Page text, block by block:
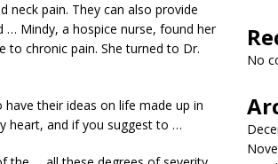
neck pain. They can also provide
… Mindy, a hospice nurse, found her
chronic pain. She turned to Dr.
their ideas on life made up in
heart, and if you suggest to …
No